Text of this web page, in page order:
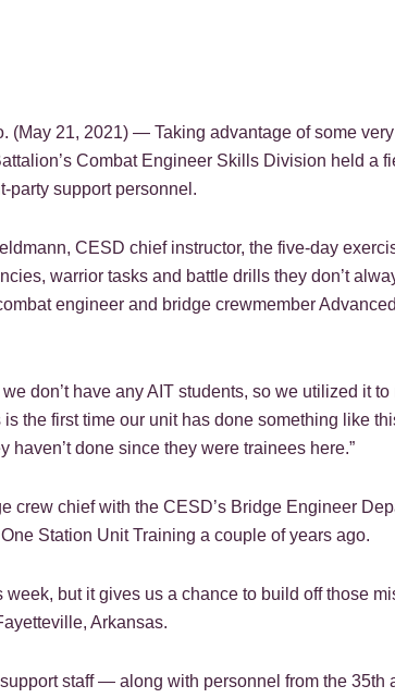
(May 21, 2021) — Taking advantage of some
Combat Engineer Skills Division held a
party support personnel.
CESD chief instructor, the five-day
warrior tasks and battle drills they don’t
engineer and bridge crewmember
don’t have any AIT students, so we utilized it
is the first time our unit has done something like
haven’t done since they were trainees here.”
crew chief with the CESD’s Bridge Engineer
Station Unit Training a couple of years ago.
week, but it gives us a chance to build off those
Arkansas.
staff — along with personnel from the 35th